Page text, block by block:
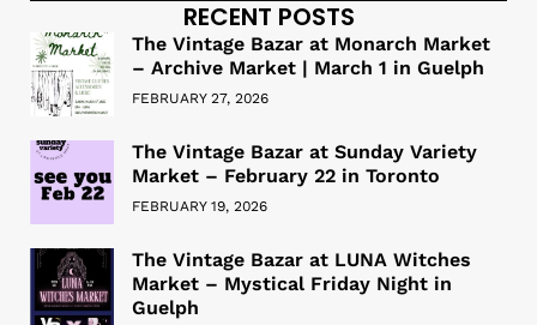
RECENT POSTS
The Vintage Bazar at Monarch Market
– Archive Market | March 1 in Guelph
FEBRUARY 27, 2026
The Vintage Bazar at Sunday Variety
Market – February 22 in Toronto
FEBRUARY 19, 2026
The Vintage Bazar at LUNA Witches
Market – Mystical Friday Night in
Guelph